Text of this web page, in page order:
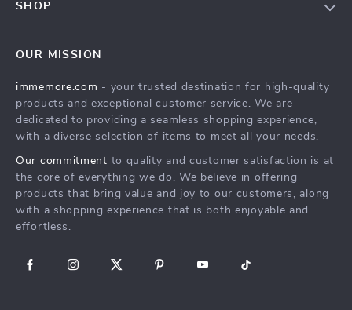
FAQ
Payment Methods
SHOP
Best Sellers
Deals
Cart
OUR MISSION
immemore.com - your trusted destination for high-quality
products and exceptional customer service. We are
dedicated to providing a seamless shopping experience,
with a diverse selection of items to meet all your needs.
Our commitment to quality and customer satisfaction is at
the core of everything we do. We believe in offering
products that bring value and joy to our customers, along
with a shopping experience that is both enjoyable and
effortless.